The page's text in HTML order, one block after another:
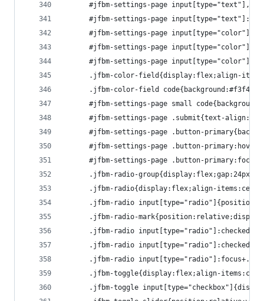
#jfbm-settings-page
#jfbm-settings-page
#jfbm-settings-page
#jfbm-settings-page
#jfbm-settings-page
.jfbm-color-field{display:flex;align-
.jfbm-color-field
#jfbm-settings-page small
#jfbm-settings-page .submit{text-
#jfbm-settings-page .button-
#jfbm-settings-page .button-
#jfbm-settings-page .button-
      .jfbm-radio-group{display:flex;gap:24px}
.jfbm-radio{display:flex;align-
.jfbm-radio
.jfbm-radio-
.jfbm-radio
.jfbm-radio
.jfbm-radio
.jfbm-toggle{display:flex;align-
.jfbm-toggle